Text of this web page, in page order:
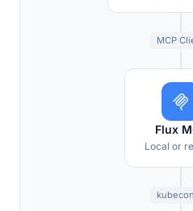
MCP
Flux
Local or